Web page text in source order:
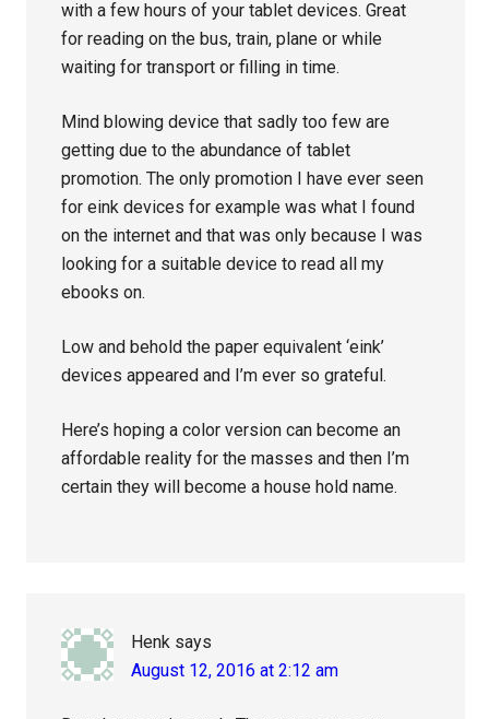
with a few hours of your tablet devices. Great
for reading on the bus, train, plane or while
waiting for transport or filling in time.
Mind blowing device that sadly too few are
getting due to the abundance of tablet
promotion. The only promotion I have ever seen
for eink devices for example was what I found
on the internet and that was only because I was
looking for a suitable device to read all my
ebooks on.
Low and behold the paper equivalent ‘eink’
devices appeared and I’m ever so grateful.
Here’s hoping a color version can become an
affordable reality for the masses and then I’m
certain they will become a house hold name.
Henk says
August 12, 2016 at 2:12 am